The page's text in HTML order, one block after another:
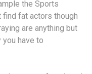
the Sports
find fat actors though
are anything but
have to